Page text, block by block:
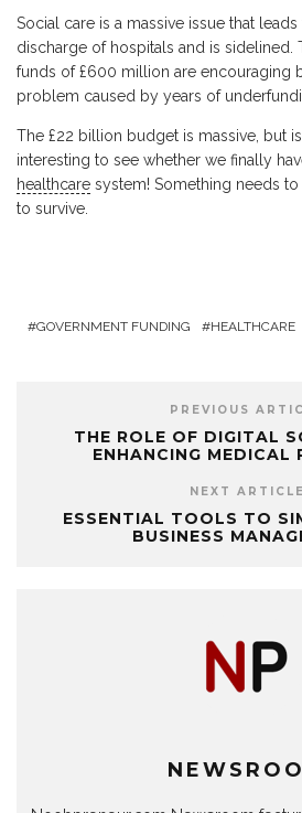
Social care is a massive issue that
discharge of hospitals and is sidelined.
funds of £600 million are encouraging
problem caused by years of
The £22 billion budget is massive, but
interesting to see whether we finally
healthcare system! Something needs to
to survive.
GOVERNMENT FUNDING HEALTHCARE
PREVIOUS
THE ROLE OF DIGITAL
ENHANCING MEDICAL
NEXT ARTICLE
ESSENTIAL TOOLS TO
BUSINESS